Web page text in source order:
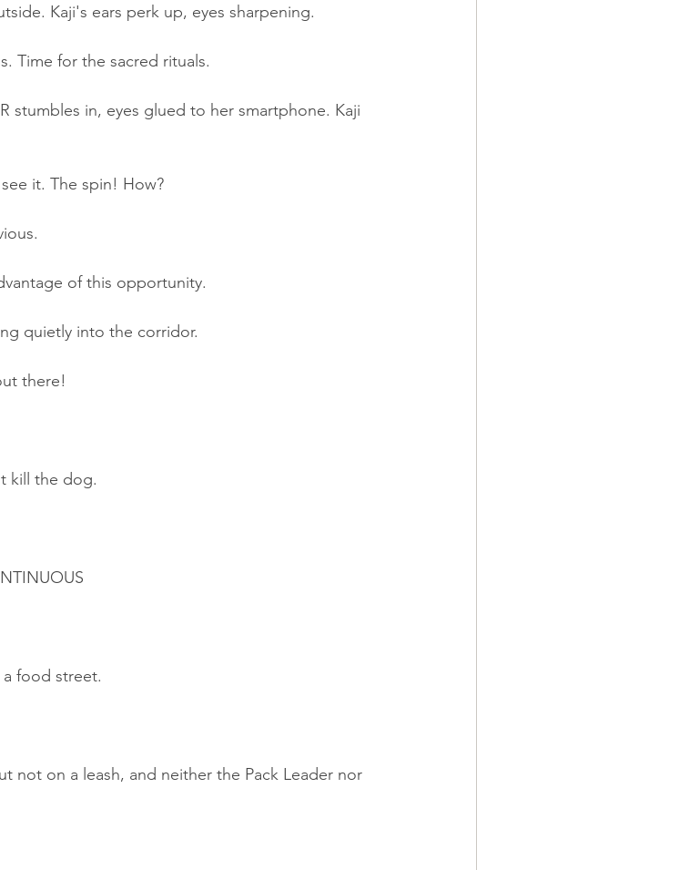
Kaji's ears perk up, eyes sharpening.
Time for the sacred rituals.
stumbles in, eyes glued to her smartphone. Kaji
it. The spin! How?
of this opportunity.
quietly into the corridor.
there!
kill the dog.
food street.
not on a leash, and neither the Pack Leader nor